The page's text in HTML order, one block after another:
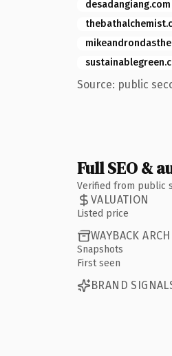
desadangiang.com
Source: public
Full SEO &
Verified from public
VALUATION
Listed price
WAYBACK
Snapshots
First seen
BRAND